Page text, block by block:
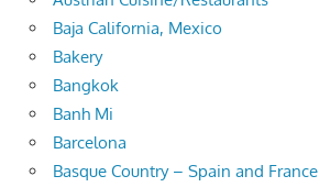
Baja California, Mexico
Bakery
Bangkok
Banh Mi
Barcelona
Basque Country – Spain and France